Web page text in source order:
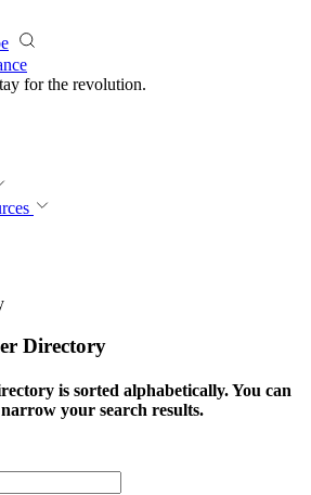
for the revolution.
Directory
is sorted alphabetically. You can
your search results.